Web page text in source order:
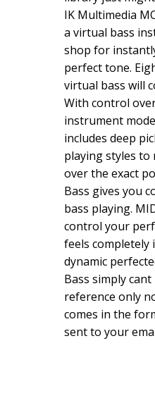
IK Multimedia
a virtual bass
shop for
perfect tone.
virtual bass will
With control
instrument
includes deep
playing styles to
over the exact
Bass gives you
bass playing.
control your
feels
dynamic
Bass simply
reference only
comes in the
sent to your